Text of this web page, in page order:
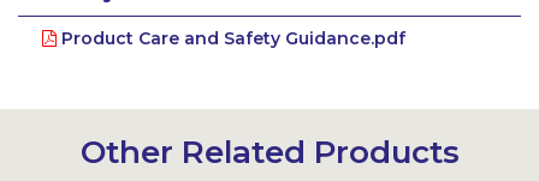
Product Care and Safety Guidance.pdf
Other Related Products